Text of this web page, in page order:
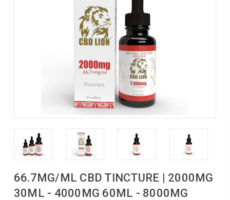
66.7MG/ML CBD TINCTURE | 2000MG
30ML - 4000MG 60ML - 8000MG